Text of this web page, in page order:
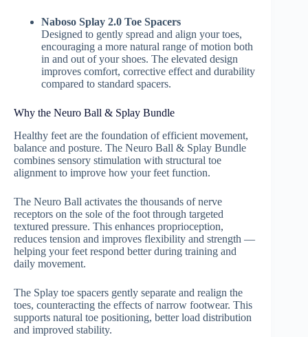
Naboso Splay 2.0 Toe Spacers
Designed to gently spread and align your toes,
encouraging a more natural range of motion both
in and out of your shoes. The elevated design
improves comfort, corrective effect and durability
compared to standard spacers.
Why the Neuro Ball & Splay Bundle
Healthy feet are the foundation of efficient movement,
balance and posture. The Neuro Ball & Splay Bundle
combines sensory stimulation with structural toe
alignment to improve how your feet function.
The Neuro Ball activates the thousands of nerve
receptors on the sole of the foot through targeted
textured pressure. This enhances proprioception,
reduces tension and improves flexibility and strength —
helping your feet respond better during training and
daily movement.
The Splay toe spacers gently separate and realign the
toes, counteracting the effects of narrow footwear. This
supports natural toe positioning, better load distribution
and improved stability.